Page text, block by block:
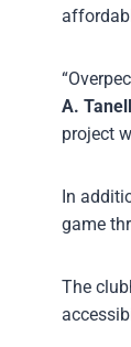
A.
project
In
game
The